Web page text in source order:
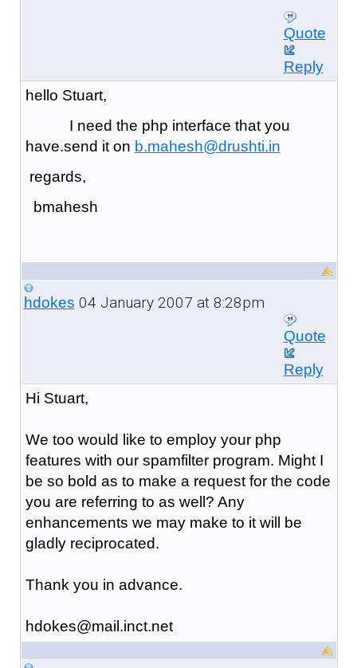
Quote
Reply
hello Stuart,
I need the php interface that you
have.send it on b.mahesh@drushti.in
regards,
bmahesh
hdokes 04 January 2007 at 8:28pm
Quote
Reply
Hi Stuart,
We too would like to employ your php
features with our spamfilter program. Might I
be so bold as to make a request for the code
you are referring to as well? Any
enhancements we may make to it will be
gladly reciprocated.
Thank you in advance.
hdokes@mail.inct.net